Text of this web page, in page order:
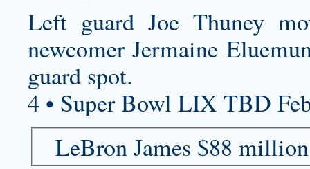
Left guard Joe Thuney
newcomer Jermaine
guard spot.
4 • Super Bowl LIX TBD
LeBron James $88